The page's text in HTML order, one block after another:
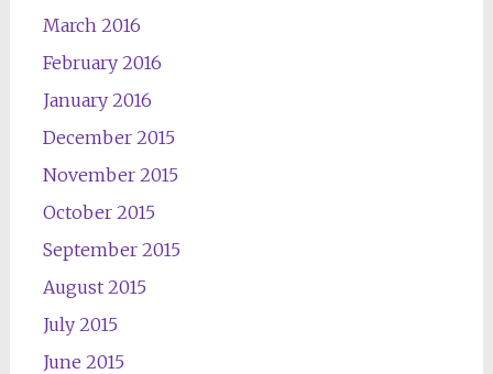
March 2016
February 2016
January 2016
December 2015
November 2015
October 2015
September 2015
August 2015
July 2015
June 2015